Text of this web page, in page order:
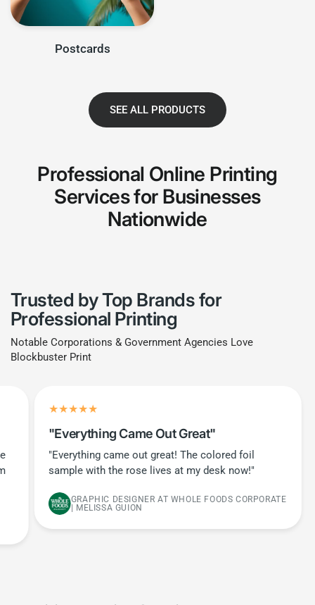
Postcards
SEE ALL PRODUCTS
Professional Online Printing
Services for Businesses
Nationwide
Trusted by Top Brands for
Professional Printing
Notable Corporations & Government Agencies Love
Blockbuster Print
"Everything Came Out Great"
"Everything came out great! The colored foil
sample with the rose lives at my desk now!"
GRAPHIC DESIGNER AT WHOLE FOODS CORPORATE
| MELISSA GUION